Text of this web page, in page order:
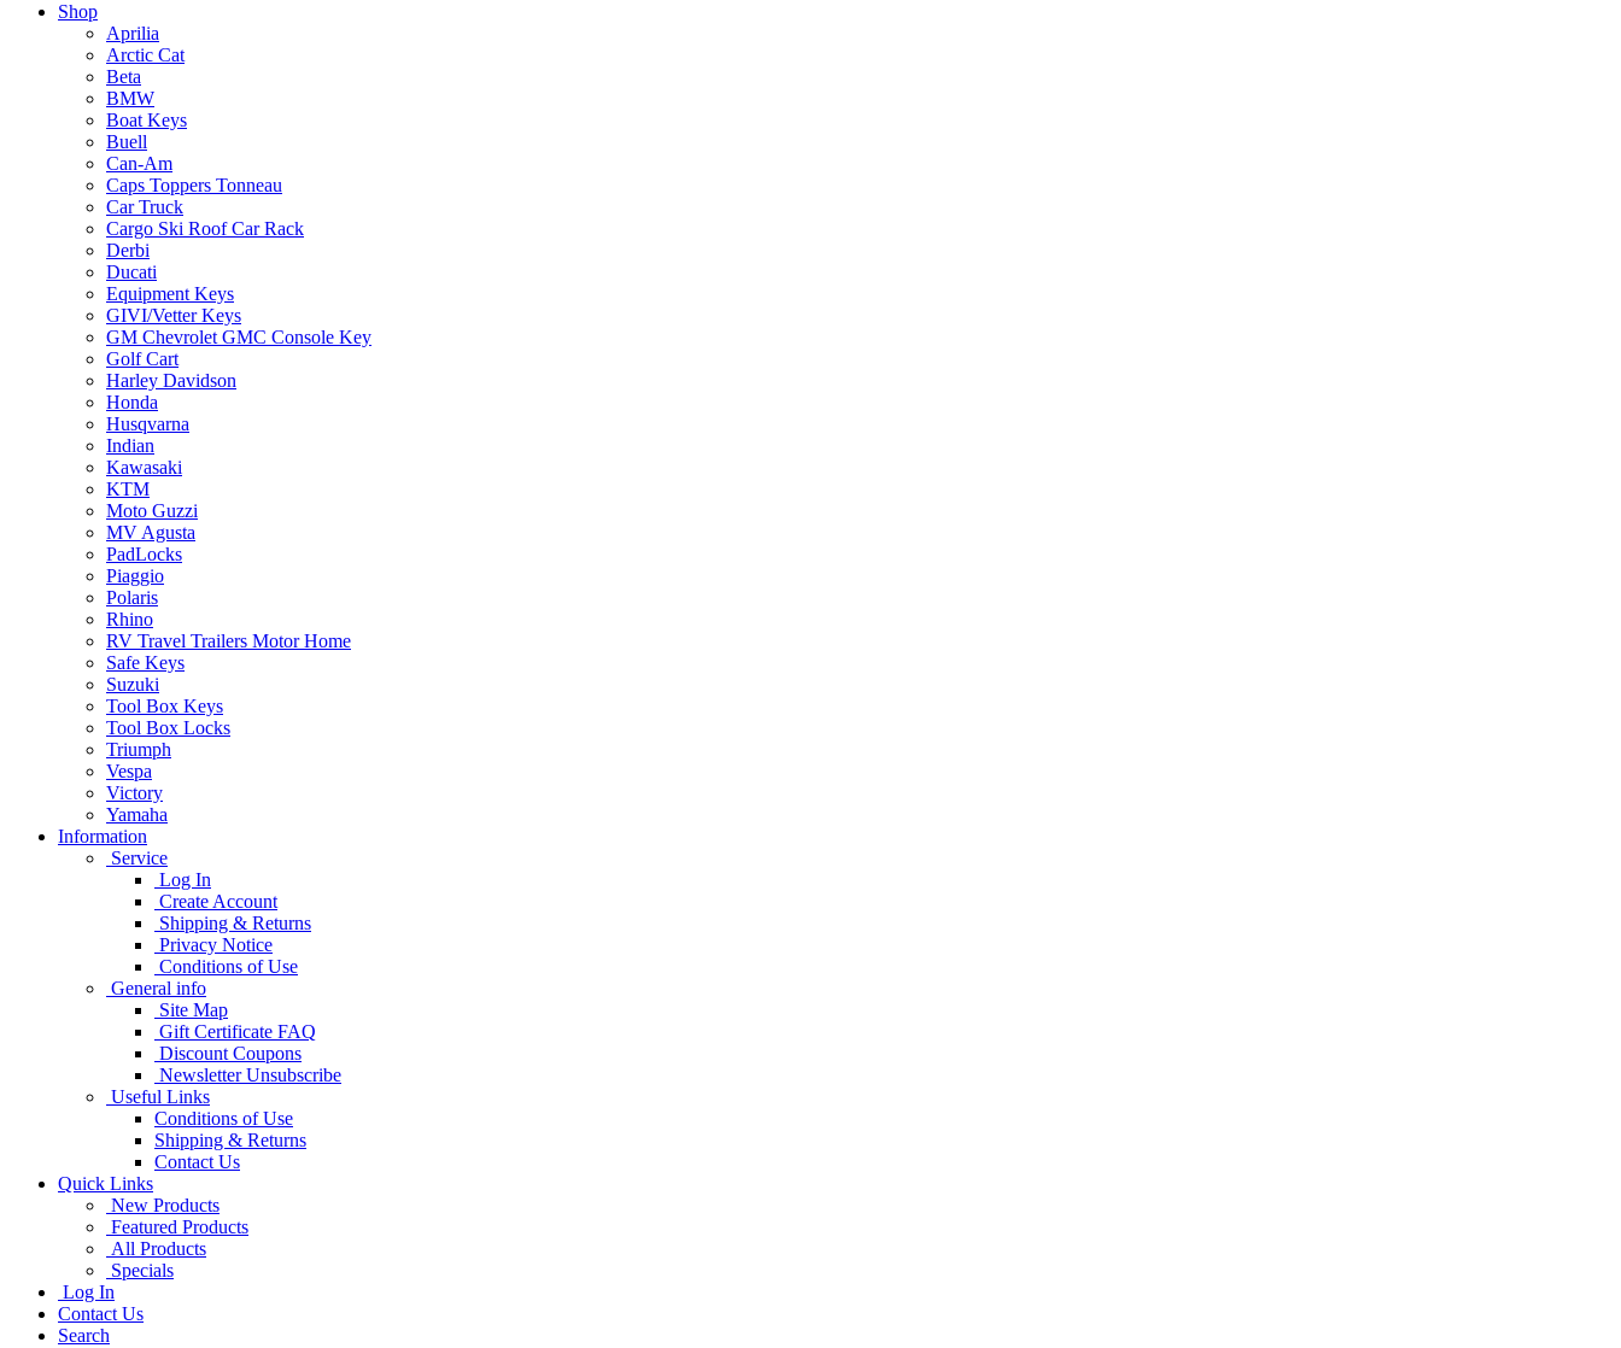
Shop
Aprilia
Arctic Cat
Beta
BMW
Boat Keys
Buell
Can-Am
Caps Toppers Tonneau
Car Truck
Cargo Ski Roof Car Rack
Derbi
Ducati
Equipment Keys
GIVI/Vetter Keys
GM Chevrolet GMC Console Key
Golf Cart
Harley Davidson
Honda
Husqvarna
Indian
Kawasaki
KTM
Moto Guzzi
MV Agusta
PadLocks
Piaggio
Polaris
Rhino
RV Travel Trailers Motor Home
Safe Keys
Suzuki
Tool Box Keys
Tool Box Locks
Triumph
Vespa
Victory
Yamaha
Information
Service
Log In
Create Account
Shipping & Returns
Privacy Notice
Conditions of Use
General info
Site Map
Gift Certificate FAQ
Discount Coupons
Newsletter Unsubscribe
Useful Links
Conditions of Use
Shipping & Returns
Contact Us
Quick Links
New Products
Featured Products
All Products
Specials
Log In
Contact Us
Search